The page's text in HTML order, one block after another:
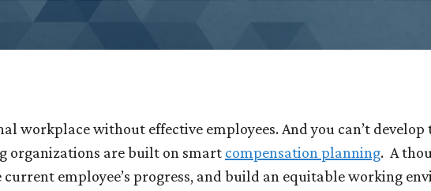
workplace without effective employees. And you can’t
organizations are built on smart compensation planning. A
employee’s progress, and build an equitable working